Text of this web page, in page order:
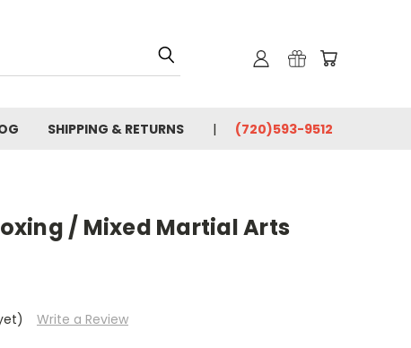
SHIPPING & RETURNS (720)593-9512
/ Mixed Martial Arts
Write a Review